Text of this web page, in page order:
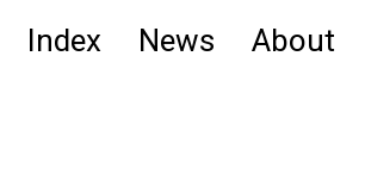
Index News About